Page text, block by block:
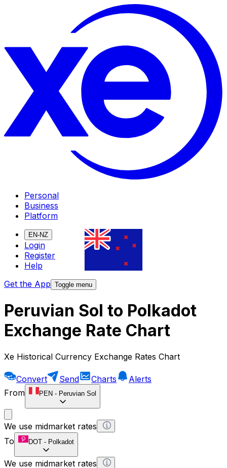
Personal
Business
Platform
EN-NZ
Login
Register
Help
Get the App Toggle menu
Peruvian Sol to Polkadot
Exchange Rate Chart
Xe Historical Currency Exchange Rates Chart
Convert Send Charts
Alerts
From
PEN - Peruvian Sol
We use midmarket rates
To
DOT - Polkadot
We use midmarket rates